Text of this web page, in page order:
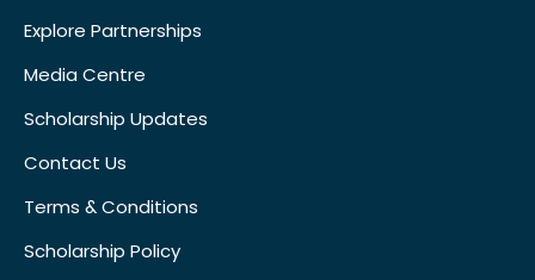
Explore Partnerships
Media Centre
Scholarship Updates
Contact Us
Terms & Conditions
Scholarship Policy